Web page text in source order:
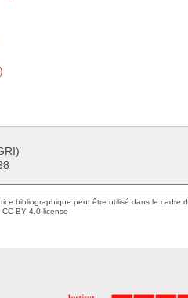
bibliographique peut être utilisé dans le cadre
BY 4.0 license